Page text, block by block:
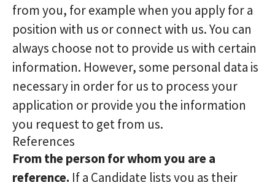
from you, for example when you apply for a
position with us or connect with us. You can
always choose not to provide us with certain
information. However, some personal data is
necessary in order for us to process your
application or provide you the information
you request to get from us.
References
From the person for whom you are a
reference. If a Candidate lists you as their